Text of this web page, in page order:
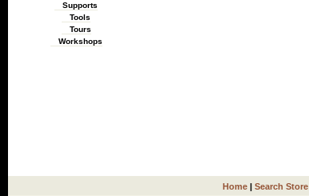
Supports
Tools
Tours
Workshops
Home | Search Store